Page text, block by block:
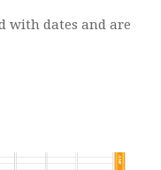
with dates and are